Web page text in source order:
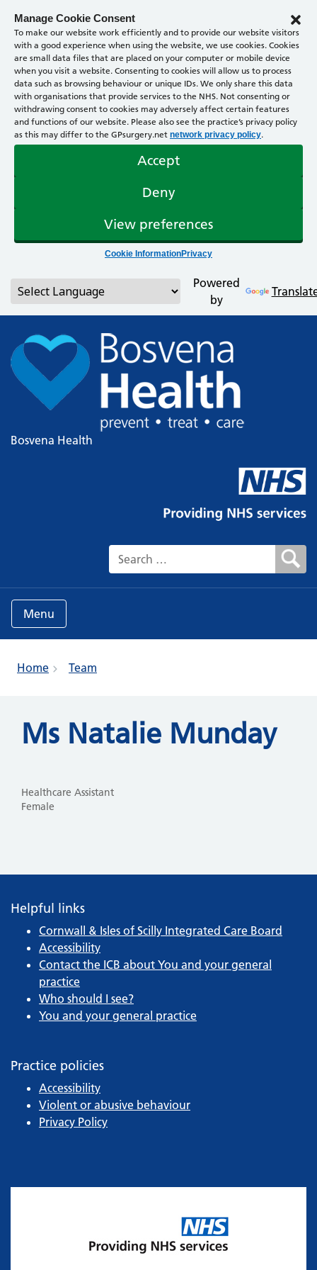
Manage Cookie Consent
To make our website work efficiently and to provide our website visitors
with a good experience when using the website, we use cookies. Cookies
are small data files that are placed on your computer or mobile device
when you visit a website. Consenting to cookies will allow us to process
data such as browsing behaviour or unique IDs. We only share this data
with organisations that provide services to the NHS. Not consenting or
withdrawing consent to cookies may adversely affect certain features
and functions of our website. Please also see the practice’s privacy policy
as this may differ to the GPsurgery.net network privacy policy.
Accept
Deny
View preferences
Cookie InformationPrivacy
Powered
by
Bosvena Health
Search for:
Menu
Home Team
Ms Natalie Munday
Healthcare Assistant
Female
Helpful links
Cornwall & Isles of Scilly Integrated Care Board
Accessibility
Contact the ICB about You and your general
practice
Who should I see?
You and your general practice
Practice policies
Accessibility
Violent or abusive behaviour
Privacy Policy